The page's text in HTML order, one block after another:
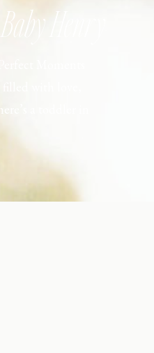
Moments
with love,
a toddler in
Henry